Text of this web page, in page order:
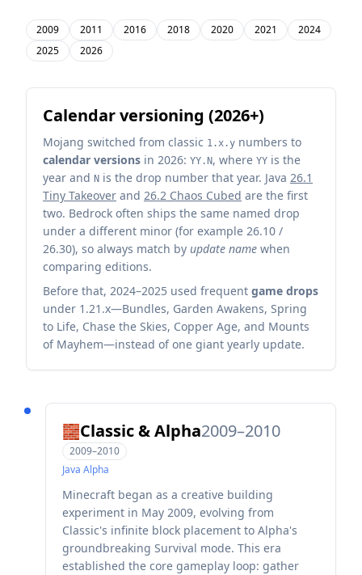
2009 2011 2016 2018 2020 2021
2024
2025
2026
Calendar versioning (2026+)
Mojang switched from classic 1.x.y numbers to
calendar versions in 2026: YY.N, where YY is the
year and N is the drop number that year. Java 26.1
Tiny Takeover and 26.2 Chaos Cubed are the first
two. Bedrock often ships the same named drop
under a different minor (for example 26.10 /
26.30), so always match by update name when
comparing editions.
Before that, 2024–2025 used frequent game drops
under 1.21.x—Bundles, Garden Awakens, Spring
to Life, Chase the Skies, Copper Age, and Mounts
of Mayhem—instead of one giant yearly update.
🧱Classic & Alpha2009–2010
2009–2010
Java Alpha
Minecraft began as a creative building
experiment in May 2009, evolving from
Classic's infinite block placement to Alpha's
groundbreaking Survival mode. This era
established the core gameplay loop: gather